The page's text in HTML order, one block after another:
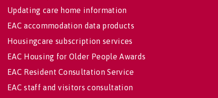
Updating care home information
EAC accommodation data products
Housingcare subscription services
EAC Housing for Older People Awards
EAC Resident Consultation Service
EAC staff and visitors consultation